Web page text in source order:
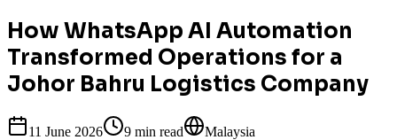
How WhatsApp AI Automation
Transformed Operations for a
Johor Bahru Logistics Company
11 June 2026 9 min read Malaysia